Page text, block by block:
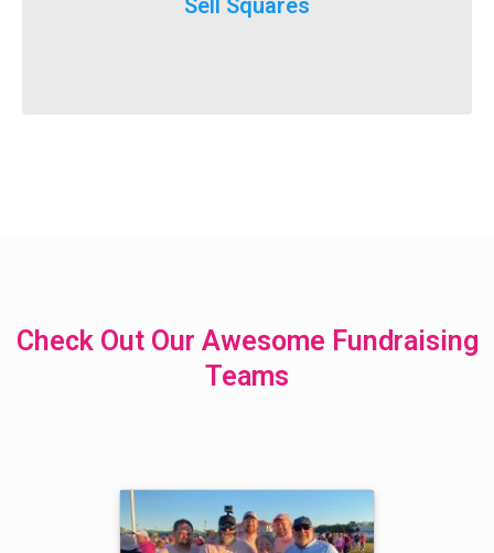
Sell Squares
Check Out Our Awesome Fundraising
Teams